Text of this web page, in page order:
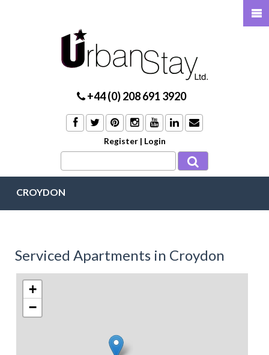
+44 (0) 208 691 3920
Register | Login
CROYDON
Serviced Apartments in Croydon
+
−